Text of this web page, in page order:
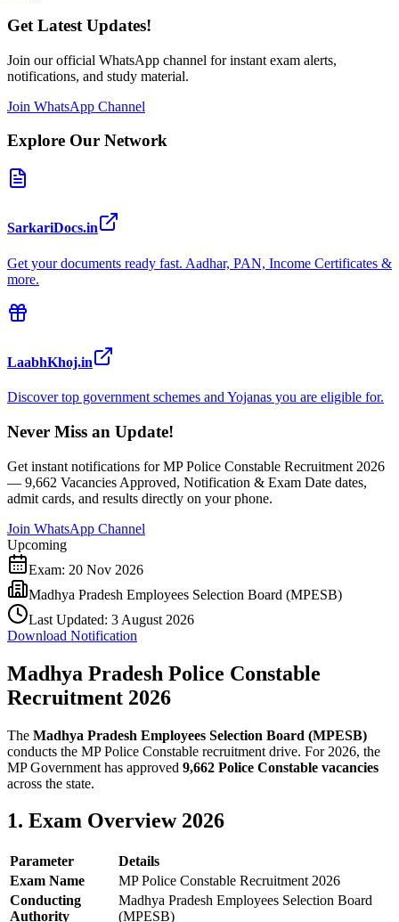
Get Latest Updates!
Join our official WhatsApp channel for instant exam alerts,
notifications, and study material.
Join WhatsApp Channel
Explore Our Network
SarkariDocs.in
Get your documents ready fast. Aadhar, PAN, Income Certificates &
more.
LaabhKhoj.in
Discover top government schemes and Yojanas you are eligible for.
Never Miss an Update!
Get instant notifications forMP Police Constable Recruitment 2026
— 9,662 Vacancies Approved, Notification & Exam Date dates,
admit cards, and results directly on your phone.
Join WhatsApp Channel
Upcoming
Exam: 20 Nov 2026
Madhya Pradesh Employees Selection Board (MPESB)
Last Updated: 3 August 2026
Download Notification
Madhya Pradesh Police Constable
Recruitment 2026
The Madhya Pradesh Employees Selection Board (MPESB)
conducts the MP Police Constable recruitment drive. For 2026, the
MP Government has approved 9,662 Police Constable vacancies
across the state.
1. Exam Overview 2026
Parameter
Details
Exam Name
MP Police Constable Recruitment 2026
Conducting
Authority
Madhya Pradesh Employees Selection Board
(MPESB)